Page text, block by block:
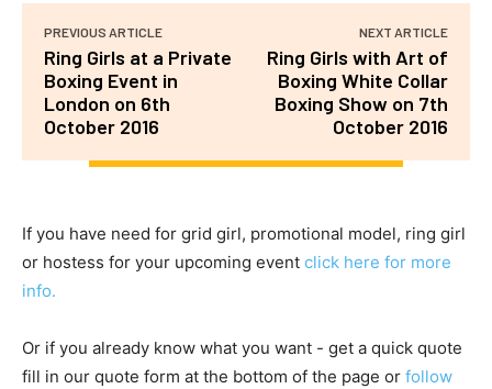
PREVIOUS ARTICLE
Ring Girls at a Private
Boxing Event in
London on 6th
October 2016
NEXT ARTICLE
Ring Girls with Art of
Boxing White Collar
Boxing Show on 7th
October 2016
If you have need for grid girl, promotional model, ring girl
or hostess for your upcoming event click here for more
info.
Or if you already know what you want - get a quick quote
fill in our quote form at the bottom of the page or follow